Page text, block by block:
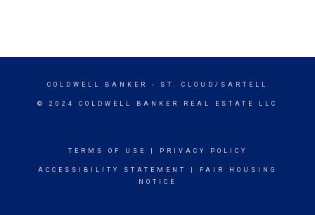
COLDWELL BANKER - ST. CLOUD/SARTELL
© 2024 COLDWELL BANKER REAL ESTATE LLC
TERMS OF USE PRIVACY POLICY
ACCESSIBILITY STATEMENT
FAIR HOUSING
NOTICE